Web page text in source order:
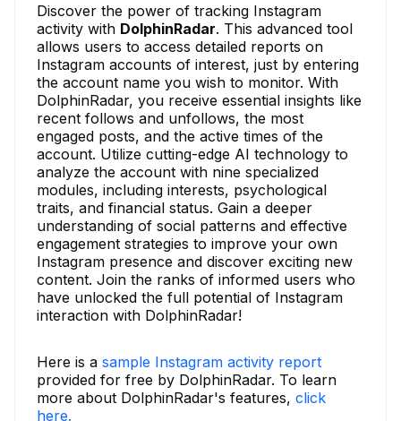
Discover the power of tracking Instagram
activity with DolphinRadar. This advanced tool
allows users to access detailed reports on
Instagram accounts of interest, just by entering
the account name you wish to monitor. With
DolphinRadar, you receive essential insights like
recent follows and unfollows, the most
engaged posts, and the active times of the
account. Utilize cutting-edge AI technology to
analyze the account with nine specialized
modules, including interests, psychological
traits, and financial status. Gain a deeper
understanding of social patterns and effective
engagement strategies to improve your own
Instagram presence and discover exciting new
content. Join the ranks of informed users who
have unlocked the full potential of Instagram
interaction with DolphinRadar!
Here is a sample Instagram activity report
provided for free by DolphinRadar. To learn
more about DolphinRadar's features, click
here.